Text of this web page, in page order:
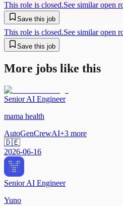
This role is closed.See similar open
Save this job
This role is closed.See similar open
Save this job
More jobs like this
Senior AI Engineer
mama health
AutoGenCrewAI+3 more
🇩🇪
2026-06-16
Senior AI Engineer
Yuno